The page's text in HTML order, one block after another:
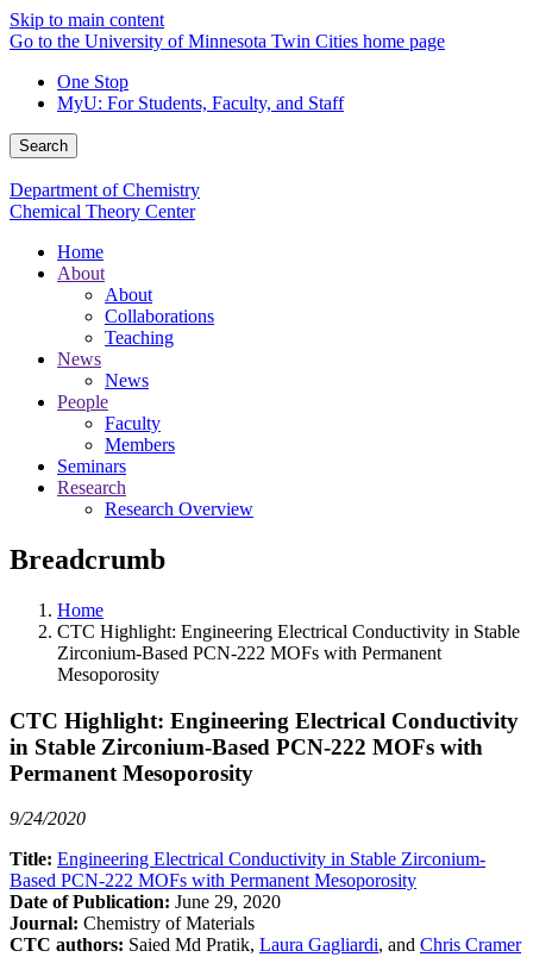
Skip to main content
Go to the University of Minnesota Twin Cities home page
One Stop
MyU: For Students, Faculty, and Staff
Search
Department of Chemistry
Chemical Theory Center
Home
About
About
Collaborations
Teaching
News
News
People
Faculty
Members
Seminars
Research
Research Overview
Breadcrumb
Home
CTC Highlight: Engineering Electrical Conductivity in Stable
Zirconium-Based PCN-222 MOFs with Permanent
Mesoporosity
CTC Highlight: Engineering Electrical Conductivity
in Stable Zirconium-Based PCN-222 MOFs with
Permanent Mesoporosity
9/24/2020
Title: Engineering Electrical Conductivity in Stable Zirconium-
Based PCN-222 MOFs with Permanent Mesoporosity
Date of Publication: June 29, 2020
Journal: Chemistry of Materials
CTC authors: Saied Md Pratik, Laura Gagliardi, and Chris Cramer